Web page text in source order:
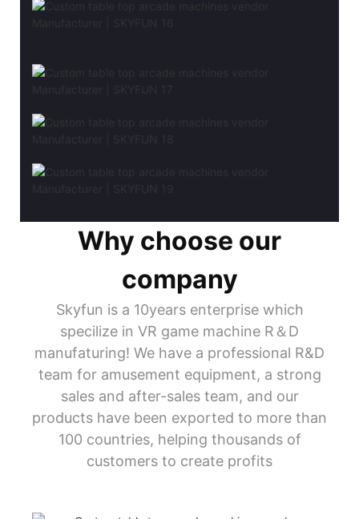
Why choose our
company
Skyfun is a 10years enterprise which
specilize in VR game machine R＆D
manufaturing! We have a professional R&D
team for amusement equipment, a strong
sales and after-sales team, and our
products have been exported to more than
100 countries, helping thousands of
customers to create profits